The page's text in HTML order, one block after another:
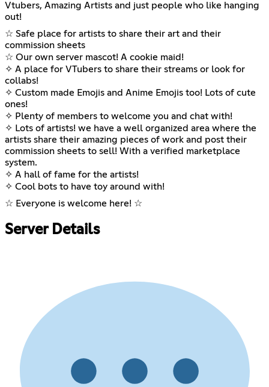
Vtubers, Amazing Artists and just people who like hanging
out!
☆ Safe place for artists to share their art and their
commission sheets
☆ Our own server mascot! A cookie maid!
✧ A place for VTubers to share their streams or look for
collabs!
✧ Custom made Emojis and Anime Emojis too! Lots of cute
ones!
✧ Plenty of members to welcome you and chat with!
✧ Lots of artists! we have a well organized area where the
artists share their amazing pieces of work and post their
commission sheets to sell! With a verified marketplace
system.
✧ A hall of fame for the artists!
✧ Cool bots to have toy around with!
☆ Everyone is welcome here! ☆
Server Details